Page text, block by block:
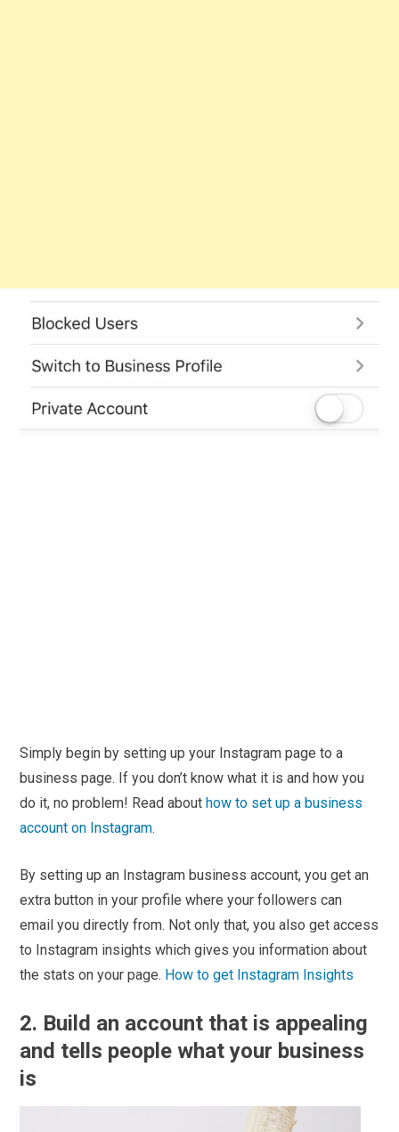
Simply begin by setting up your Instagram page to a
business page. If you don’t know what it is and how you
do it, no problem! Read about how to set up a business
account on Instagram.
By setting up an Instagram business account, you get an
extra button in your profile where your followers can
email you directly from. Not only that, you also get access
to Instagram insights which gives you information about
the stats on your page. How to get Instagram Insights
2. Build an account that is appealing
and tells people what your business
is